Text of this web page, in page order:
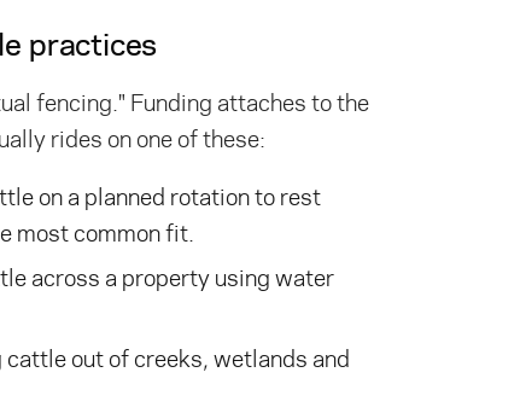
practices
fencing." Funding attaches to the
rides on one of these:
on a planned rotation to rest
most common fit.
across a property using water
cattle out of creeks, wetlands and